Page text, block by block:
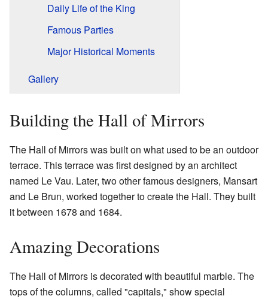
Daily Life of the King
Famous Parties
Major Historical Moments
Gallery
Building the Hall of Mirrors
The Hall of Mirrors was built on what used to be an outdoor
terrace. This terrace was first designed by an architect
named Le Vau. Later, two other famous designers, Mansart
and Le Brun, worked together to create the Hall. They built
it between 1678 and 1684.
Amazing Decorations
The Hall of Mirrors is decorated with beautiful marble. The
tops of the columns, called "capitals," show special